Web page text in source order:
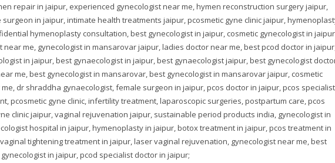
repair in jaipur, experienced gynecologist near me, hymen reconstruction surgery jaipur,
in jaipur, intimate health treatments jaipur, pcosmetic gyne clinic jaipur,
hymenoplasty consultation, best gynecologist in jaipur, cosmetic gynecologist in
me, gynecologist in mansarovar jaipur, ladies doctor near me, best pcod doctor in
in jaipur, best gynaecologist in jaipur, best gynaecologist jaipur, best gynecologist
me, best gynecologist in mansarovar, best gynecologist in mansarovar jaipur, cosmetic
dr shraddha gynaecologist, female surgeon in jaipur, pcos doctor in jaipur, pcos specialist
pcosmetic gyne clinic, infertility treatment, laparoscopic surgeries, postpartum care, pcos
clinic jaipur, vaginal rejuvenation jaipur, sustainable period products india, gynecologist in
hospital in jaipur, hymenoplasty in jaipur, botox treatment in jaipur, pcos treatment in
tightening treatment in jaipur, laser vaginal rejuvenation, gynecologist near me, best
gynecologist in jaipur, pcod specialist doctor in jaipur;